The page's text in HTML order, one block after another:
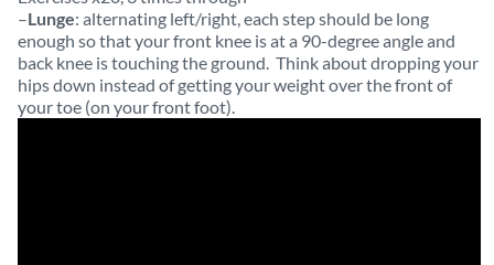
–Lunge: alternating left/right, each step should be long
enough so that your front knee is at a 90-degree angle and
back knee is touching the ground. Think about dropping your
hips down instead of getting your weight over the front of
your toe (on your front foot).